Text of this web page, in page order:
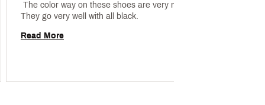
The color way on these shoes are very nice.
Read More